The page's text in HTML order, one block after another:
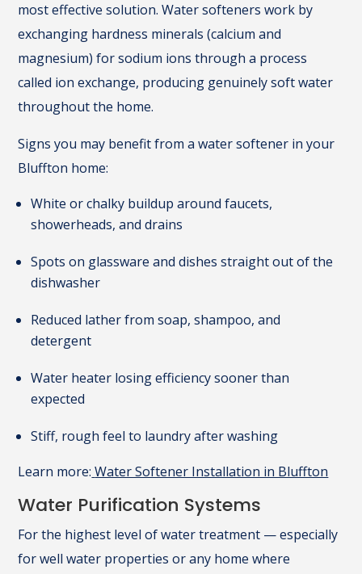
most effective solution. Water softeners work by
exchanging hardness minerals (calcium and
magnesium) for sodium ions through a process
called ion exchange, producing genuinely soft water
throughout the home.
Signs you may benefit from a water softener in your
Bluffton home:
White or chalky buildup around faucets,
showerheads, and drains
Spots on glassware and dishes straight out of the
dishwasher
Reduced lather from soap, shampoo, and
detergent
Water heater losing efficiency sooner than
expected
Stiff, rough feel to laundry after washing
Learn more: Water Softener Installation in Bluffton
Water Purification Systems
For the highest level of water treatment — especially
for well water properties or any home where